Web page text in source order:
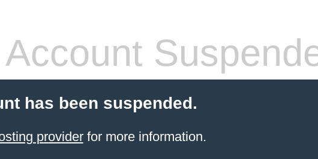
Account
has been suspended.
providerfor more information.